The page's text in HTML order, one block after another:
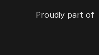
Proudly part of